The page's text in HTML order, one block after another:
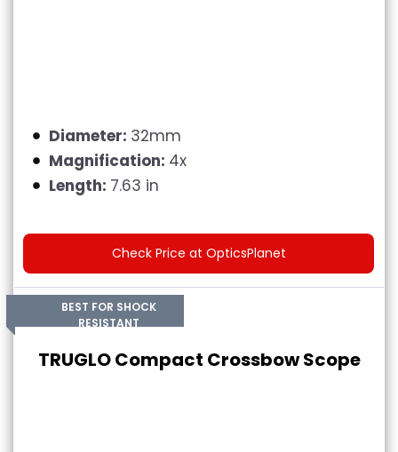
Diameter: 32mm
Magnification: 4x
Length: 7.63 in
Check Price at OpticsPlanet
BEST FOR SHOCK
RESISTANT
TRUGLO Compact Crossbow Scope